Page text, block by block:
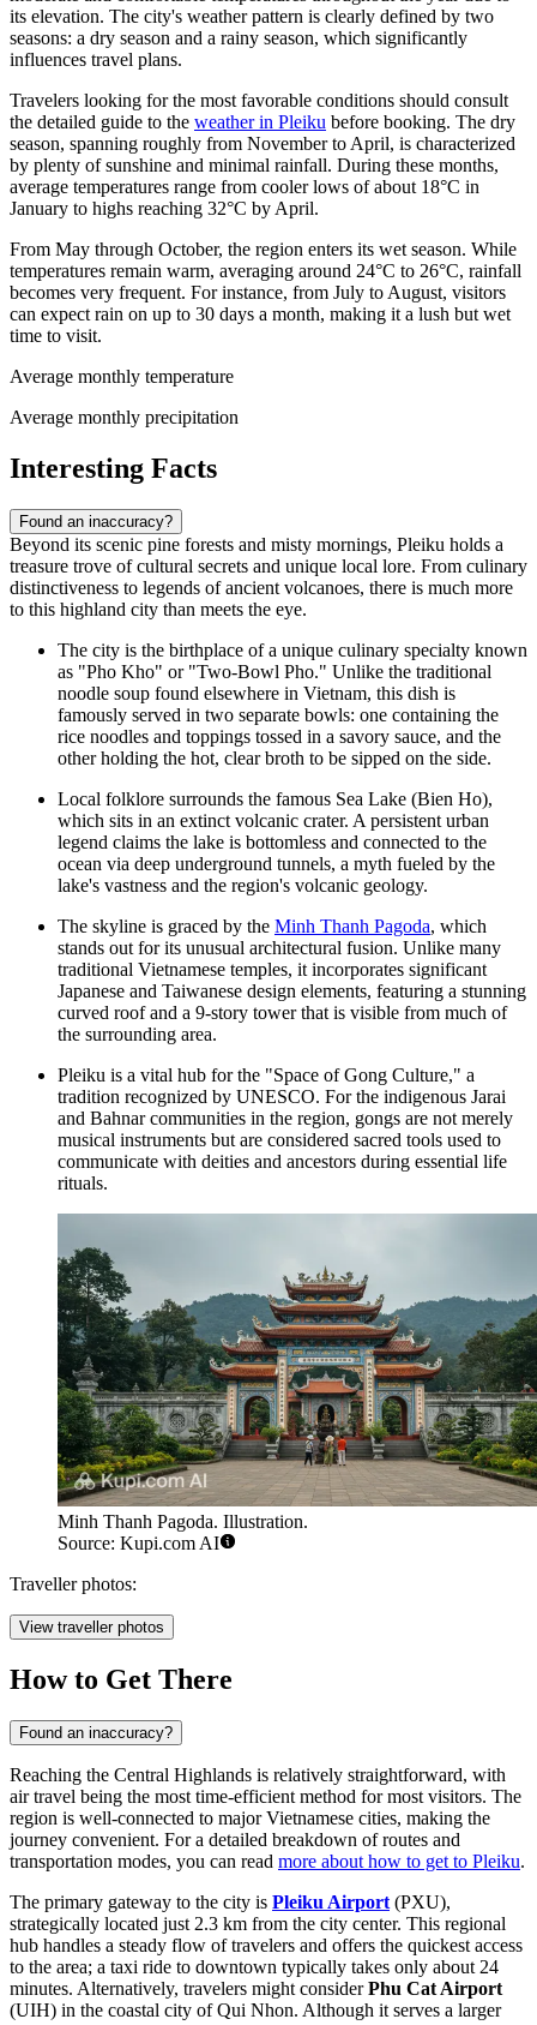
its elevation. The city's weather pattern is clearly defined by two
seasons: a dry season and a rainy season, which significantly
influences travel plans.
Travelers looking for the most favorable conditions should consult
the detailed guide to the weather in Pleiku before booking. The dry
season, spanning roughly from November to April, is characterized
by plenty of sunshine and minimal rainfall. During these months,
average temperatures range from cooler lows of about 18°C in
January to highs reaching 32°C by April.
From May through October, the region enters its wet season. While
temperatures remain warm, averaging around 24°C to 26°C, rainfall
becomes very frequent. For instance, from July to August, visitors
can expect rain on up to 30 days a month, making it a lush but wet
time to visit.
Average monthly temperature
Average monthly precipitation
Interesting Facts
Found an inaccuracy?
Beyond its scenic pine forests and misty mornings, Pleiku holds a
treasure trove of cultural secrets and unique local lore. From culinary
distinctiveness to legends of ancient volcanoes, there is much more
to this highland city than meets the eye.
The city is the birthplace of a unique culinary specialty known
as "Pho Kho" or "Two-Bowl Pho." Unlike the traditional
noodle soup found elsewhere in Vietnam, this dish is
famously served in two separate bowls: one containing the
rice noodles and toppings tossed in a savory sauce, and the
other holding the hot, clear broth to be sipped on the side.
Local folklore surrounds the famous Sea Lake (Bien Ho),
which sits in an extinct volcanic crater. A persistent urban
legend claims the lake is bottomless and connected to the
ocean via deep underground tunnels, a myth fueled by the
lake's vastness and the region's volcanic geology.
The skyline is graced by the Minh Thanh Pagoda, which
stands out for its unusual architectural fusion. Unlike many
traditional Vietnamese temples, it incorporates significant
Japanese and Taiwanese design elements, featuring a stunning
curved roof and a 9-story tower that is visible from much of
the surrounding area.
Pleiku is a vital hub for the "Space of Gong Culture," a
tradition recognized by UNESCO. For the indigenous Jarai
and Bahnar communities in the region, gongs are not merely
musical instruments but are considered sacred tools used to
communicate with deities and ancestors during essential life
rituals.
Minh Thanh Pagoda. Illustration.
Source: Kupi.com AI
Traveller photos:
View traveller photos
How to Get There
Found an inaccuracy?
Reaching the Central Highlands is relatively straightforward, with
air travel being the most time-efficient method for most visitors. The
region is well-connected to major Vietnamese cities, making the
journey convenient. For a detailed breakdown of routes and
transportation modes, you can read more about how to get to Pleiku.
The primary gateway to the city is Pleiku Airport (PXU),
strategically located just 2.3 km from the city center. This regional
hub handles a steady flow of travelers and offers the quickest access
to the area; a taxi ride to downtown typically takes only about 24
minutes. Alternatively, travelers might considerPhu Cat Airport
(UIH) in the coastal city of Qui Nhon. Although it serves a larger